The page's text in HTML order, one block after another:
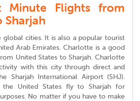
Minute Flights from
global cities. It is also a popular tourist
Arab Emirates. Charlotte is a good
United States to Sharjah. Charlotte
with this city through direct and
Sharjah International Airport (SHJ).
United States fly to Sharjah for
No matter if you have to make